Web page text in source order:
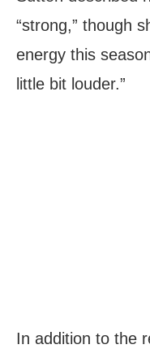
“strong,” though
energy this
little bit louder.”
In addition to the